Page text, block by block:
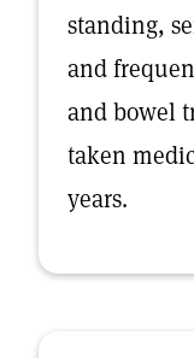
standing,
and
and bowel
taken
years.